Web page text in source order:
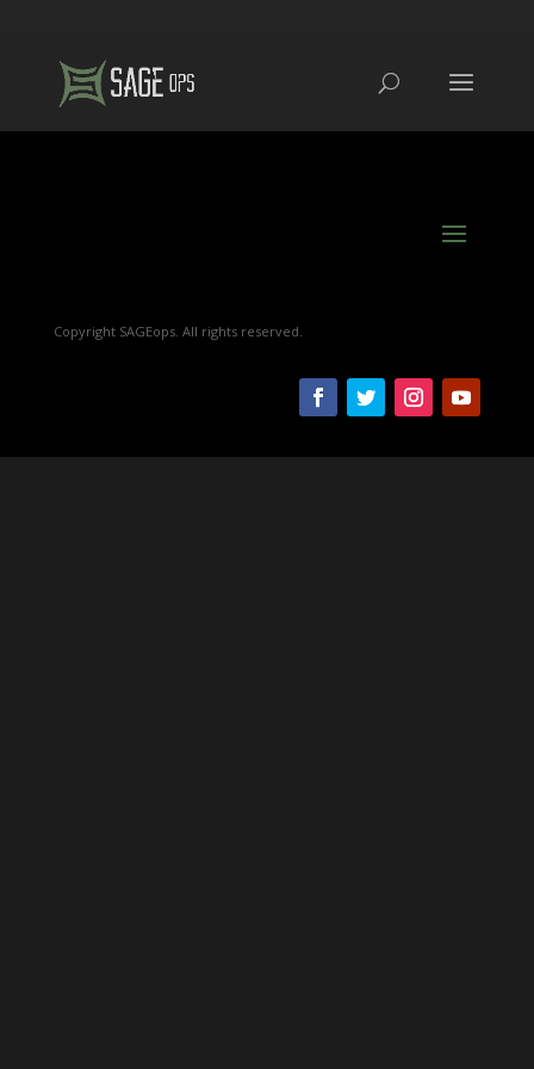
Copyright SAGEops. All rights reserved.